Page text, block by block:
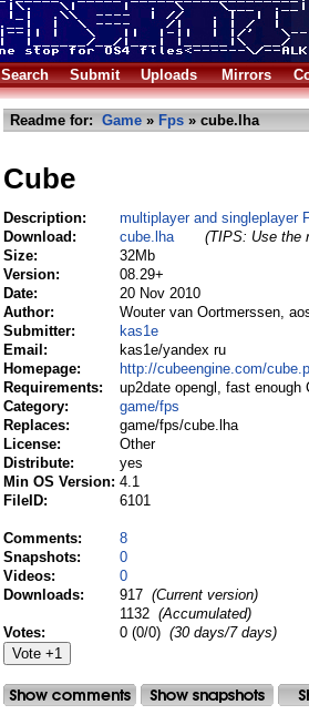
Search Submit Uploads Mirrors
Readme for: Game » Fps » cube.lha
Cube
Description:
multiplayer and singleplayer
Download:
cube.lha
(TIPS: Use the
Size:
32Mb
Version:
08.29+
Date:
20 Nov 2010
Author:
Wouter van Oortmerssen,
Submitter:
kas1e
Email:
kas1e/yandex ru
Homepage:
http://cubeengine.com/
Requirements:
up2date opengl, fast enough
Category:
game/fps
Replaces:
game/fps/cube.lha
License:
Other
Distribute:
yes
Min OS Version: 4.1
FileID:
6101
Comments:
8
Snapshots:
0
Videos:
0
Downloads:
917 (Current version)
1132 (Accumulated)
Votes:
0 (0/0) (30 days/7 days)